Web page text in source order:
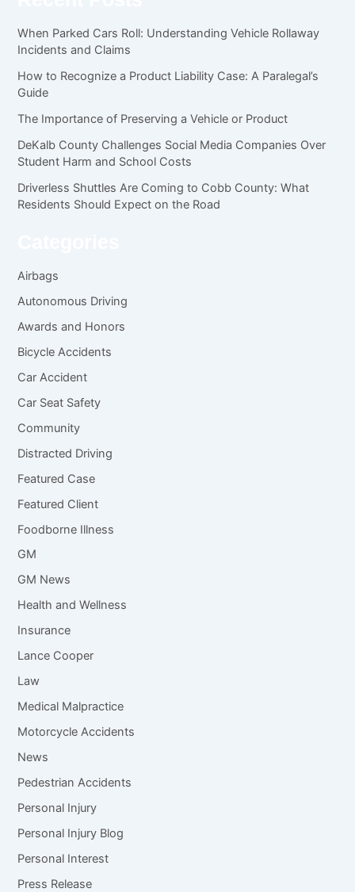
When Parked Cars Roll: Understanding Vehicle Rollaway
Incidents and Claims
How to Recognize a Product Liability Case: A Paralegal’s
Guide
The Importance of Preserving a Vehicle or Product
DeKalb County Challenges Social Media Companies Over
Student Harm and School Costs
Driverless Shuttles Are Coming to Cobb County: What
Residents Should Expect on the Road
Airbags
Autonomous Driving
Awards and Honors
Bicycle Accidents
Car Accident
Car Seat Safety
Community
Distracted Driving
Featured Case
Featured Client
Foodborne Illness
GM
GM News
Health and Wellness
Insurance
Lance Cooper
Law
Medical Malpractice
Motorcycle Accidents
News
Pedestrian Accidents
Personal Injury
Personal Injury Blog
Personal Interest
Press Release